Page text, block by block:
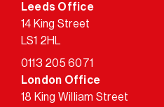
Leeds Office
14 King Street
LS1 2HL
0113 205 6071
London Office
18 King William Street